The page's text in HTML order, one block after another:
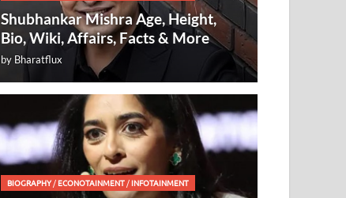
Shubhankar Mishra Age, Height,
Bio, Wiki, Affairs, Facts & More
by Bharatflux
BIOGRAPHY/ECONOTAINMENT/INFOTAINMENT